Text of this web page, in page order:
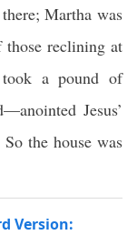
Martha was
those reclining at
a pound of
Jesus’
the house was
Version: